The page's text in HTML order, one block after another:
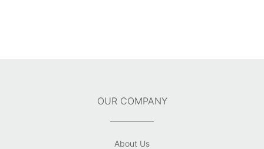
OUR COMPANY
About Us